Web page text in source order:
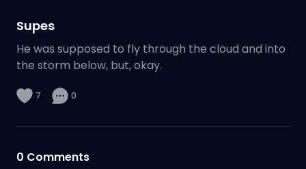
Supes
He was supposed to fly through the cloud and into
the storm below, but, okay.
7 0
0 Comments